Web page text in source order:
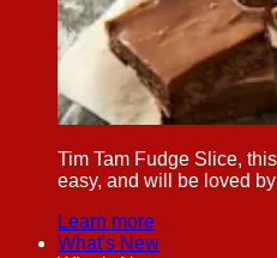
Tim Tam Fudge Slice,
easy, and will be loved
Learn more
What's New